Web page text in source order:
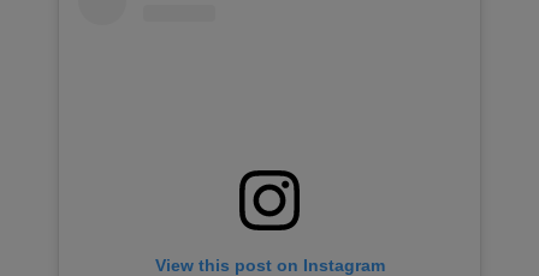
View this post on Instagram